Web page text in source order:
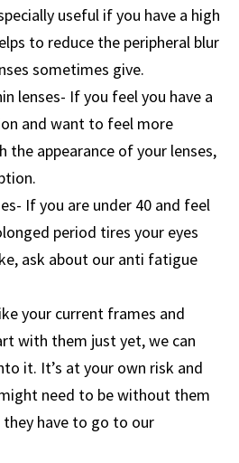
useful if you have a high
to reduce the peripheral blur
sometimes give.
lenses- If you feel you have a
and want to feel more
appearance of your lenses,
If you are under 40 and feel
period tires your eyes
ask about our anti fatigue
your current frames and
with them just yet, we can
it. It’s at your own risk and
need to be without them
have to go to our